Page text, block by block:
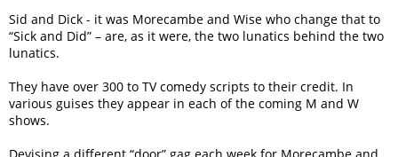
Sid and Dick - it was Morecambe and Wise who change that to
“Sick and Did” – are, as it were, the two lunatics behind the two
lunatics.
They have over 300 to TV comedy scripts to their credit. In
various guises they appear in each of the coming M and W
shows.